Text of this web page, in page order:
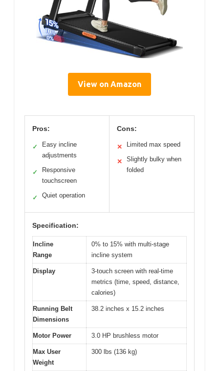
View on Amazon
Pros:
✓
Easy incline
adjustments
✓
Responsive
touchscreen
✓ Quiet operation
Cons:
✕ Limited max speed
✕
Slightly bulky when
folded
Specification:
Incline
Range
0% to 15% with multi-stage
incline system
Display
3-touch screen with real-time
metrics (time, speed, distance,
calories)
Running Belt
Dimensions
38.2 inches x 15.2 inches
Motor Power 3.0 HP brushless motor
Max User
Weight
300 lbs (136 kg)